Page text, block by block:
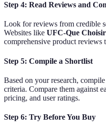
Step 4: Read Reviews and
Look for reviews from credible
Websites like UFC-Que Choisir
comprehensive product reviews
Step 5: Compile a Shortlist
Based on your research,
criteria. Compare them against
pricing, and user ratings.
Step 6: Try Before You Buy